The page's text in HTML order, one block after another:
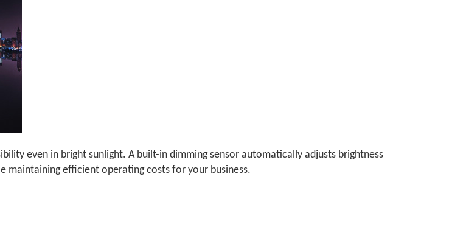
even in bright sunlight. A built-in dimming sensor automatically adjusts brightness
maintaining efficient operating costs for your business.